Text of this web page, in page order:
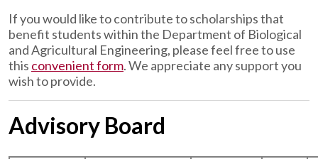
If you would like to contribute to scholarships that
benefit students within the Department of Biological
and Agricultural Engineering, please feel free to use
this convenient form. We appreciate any support you
wish to provide.
Advisory Board